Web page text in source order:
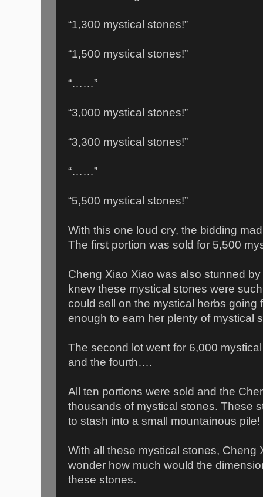
“1,300 mystical stones!”
“1,500 mystical stones!”
“……”
“3,000 mystical stones!”
“3,300 mystical stones!”
“……”
“5,500 mystical stones!”
With this one loud cry, the bidding
The first portion was sold for 5,500
Cheng Xiao Xiao was also stunned
knew these mystical stones were
could sell on the mystical herbs going
enough to earn her plenty of mystical
The second lot went for 6,000
and the fourth….
All ten portions were sold and the
thousands of mystical stones. These
to stash into a small mountainous pile!
With all these mystical stones, Cheng
wonder how much would the
these stones.